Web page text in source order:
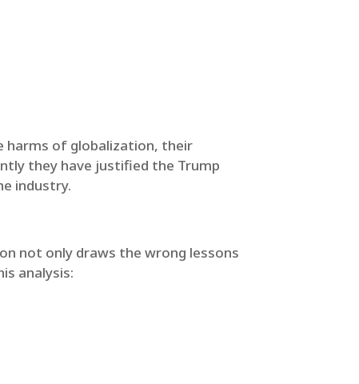
harms of globalization, their
they have justified the Trump
industry.
not only draws the wrong lessons
analysis: